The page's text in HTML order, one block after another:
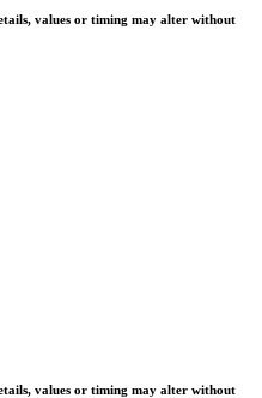
values or timing may alter without
values or timing may alter without